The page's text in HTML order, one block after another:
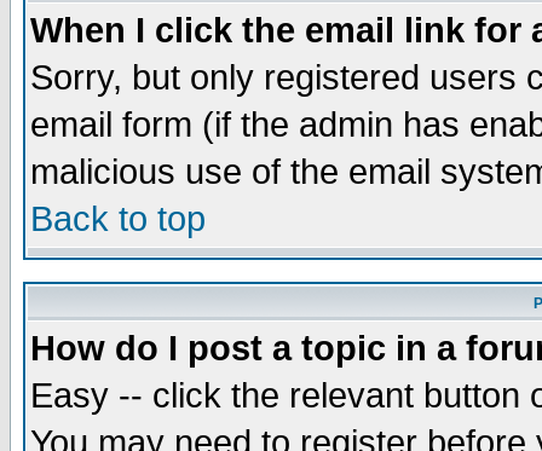
When I click the email link for
Sorry, but only registered users
email form (if the admin has
malicious use of the email
Back to top
How do I post a topic in a
Easy -- click the relevant button
You may need to register